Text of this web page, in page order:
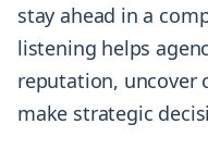
stay ahead in a
listening helps
reputation, uncover
make strategic